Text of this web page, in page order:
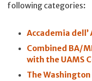
following categories:
Accademia dell’
Combined BA/
with the UAMS
The